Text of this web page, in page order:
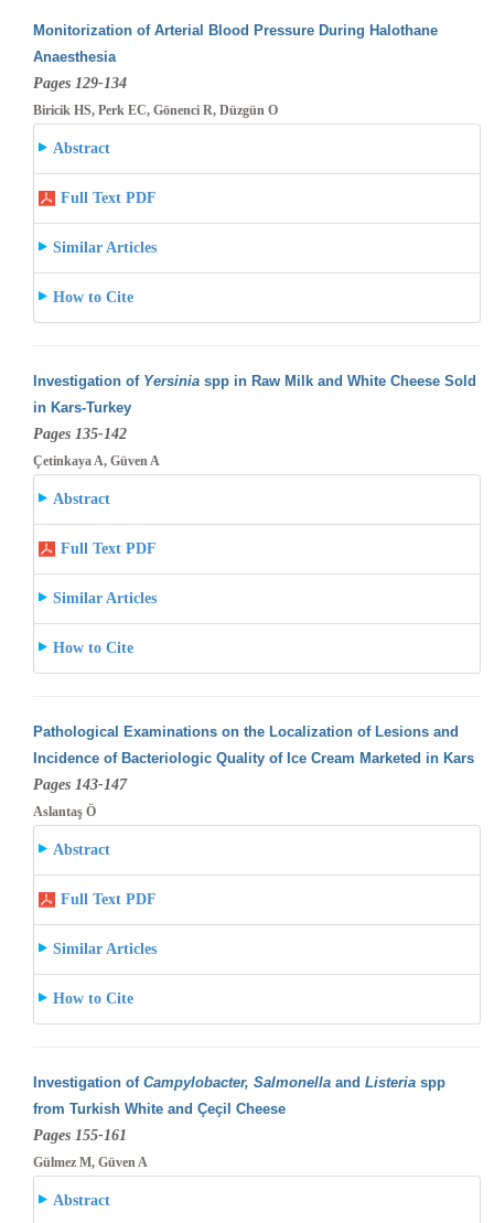
Monitorization of Arterial Blood Pressure During Halothane
Anaesthesia
Pages 129-134
Biricik HS, Perk EC, Gönenci R, Düzgün O
Abstract
Full Text PDF
Similar Articles
How to Cite
Investigation of Yersiniaspp in Raw Milk and White Cheese Sold
in Kars-Turkey
Pages 135-142
Çetinkaya A, Güven A
Abstract
Full Text PDF
Similar Articles
How to Cite
Pathological Examinations on the Localization of Lesions and
Incidence of Bacteriologic Quality of Ice Cream Marketed in Kars
Pages 143-147
Aslantaş Ö
Abstract
Full Text PDF
Similar Articles
How to Cite
Investigation of Campylobacter, Salmonellaand Listeria spp
from Turkish White and Çeçil Cheese
Pages 155-161
Gülmez M, Güven A
Abstract